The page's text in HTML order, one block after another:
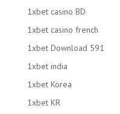
1xbet casino BD
1xbet casino french
1xbet Download 591
1xbet india
1xbet Korea
1xbet KR